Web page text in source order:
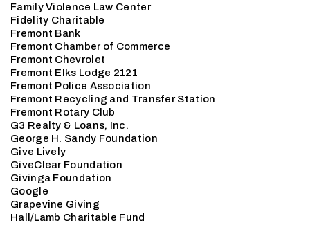
Family Violence Law Center
Fidelity Charitable
Fremont Bank
Fremont Chamber of Commerce
Fremont Chevrolet
Fremont Elks Lodge 2121
Fremont Police Association
Fremont Recycling and Transfer Station
Fremont Rotary Club
G3 Realty & Loans, Inc.
George H. Sandy Foundation
Give Lively
GiveClear Foundation
Givinga Foundation
Google
Grapevine Giving
Hall/Lamb Charitable Fund